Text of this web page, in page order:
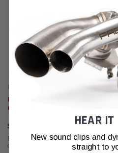
Fabspeed Carbon
Fabspeed Tesla Model 3 & Y
Carbon Mirror Covers
$485.95
Pay over time withAffirm. See if you
qualify at checkout.
HEAR IT
New sound clips and
straight to